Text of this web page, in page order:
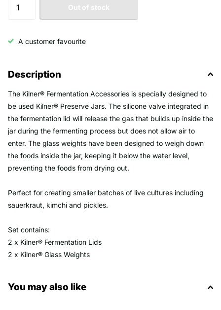
Out of stock
A customer favourite
Description
The Kilner® Fermentation Accessories is specially designed to
be used Kilner® Preserve Jars. The silicone valve integrated in
the fermentation lid will release the gas that builds up inside the
jar during the fermenting process but does not allow air to
enter. The glass weights have been designed to weigh down
the foods inside the jar, keeping it below the water level,
preventing the foods from drying out.
Perfect for creating smaller batches of live cultures including
sauerkraut, kimchi and pickles.
Set contains:
2 x Kilner® Fermentation Lids
2 x Kilner® Glass Weights
You may also like